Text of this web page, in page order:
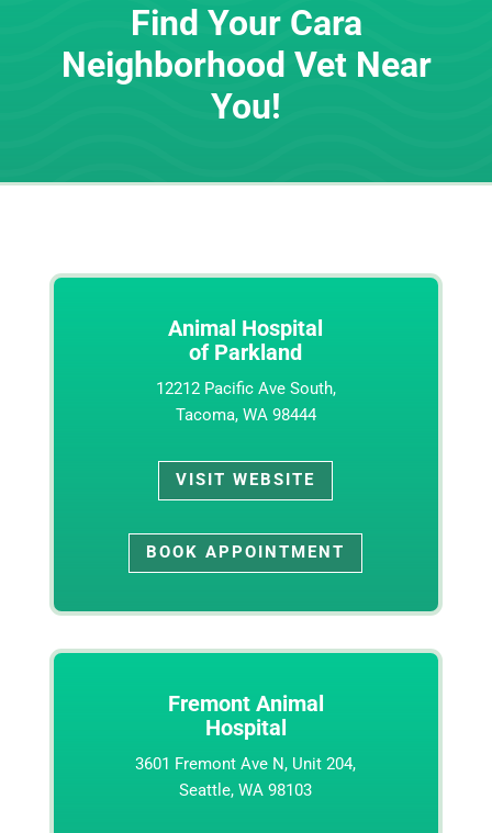
Find Your Cara
Neighborhood Vet Near
You!
Animal Hospital
of Parkland
12212 Pacific Ave South,
Tacoma, WA 98444
VISIT WEBSITE
BOOK APPOINTMENT
Fremont Animal
Hospital
3601 Fremont Ave N, Unit 204,
Seattle, WA 98103